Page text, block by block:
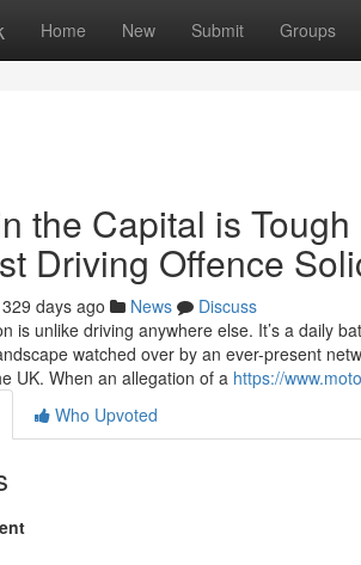
Home New Submit Groups
the Capital is
Driving Offence
329 days ago News
Discuss
is unlike driving anywhere else. It’s a daily
watched over by an ever-present
UK. When an allegation of a https://
Who Upvoted